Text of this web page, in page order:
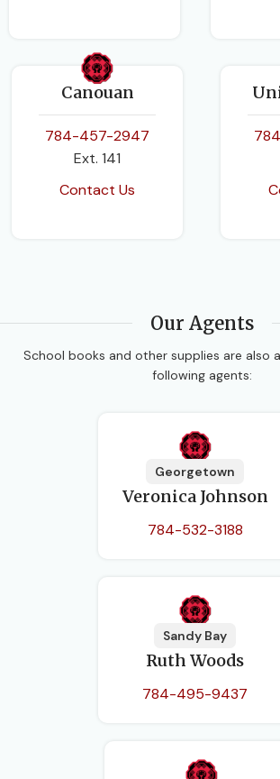
Canouan
784-457-2947
Ext. 141
Contact Us
Our Agents
School books and other supplies are also
following agents:
Georgetown
Veronica Johnson
784-532-3188
Sandy Bay
Ruth Woods
784-495-9437